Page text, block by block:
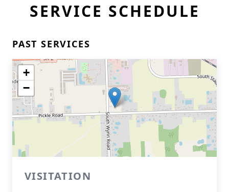
SERVICE SCHEDULE
PAST SERVICES
+
−
VISITATION